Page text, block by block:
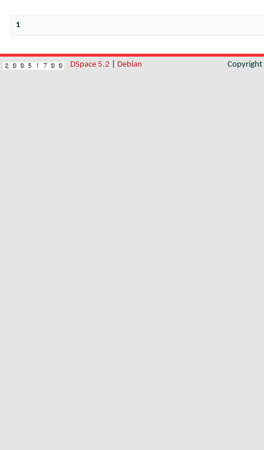
1
DSpace 5.2 Debian